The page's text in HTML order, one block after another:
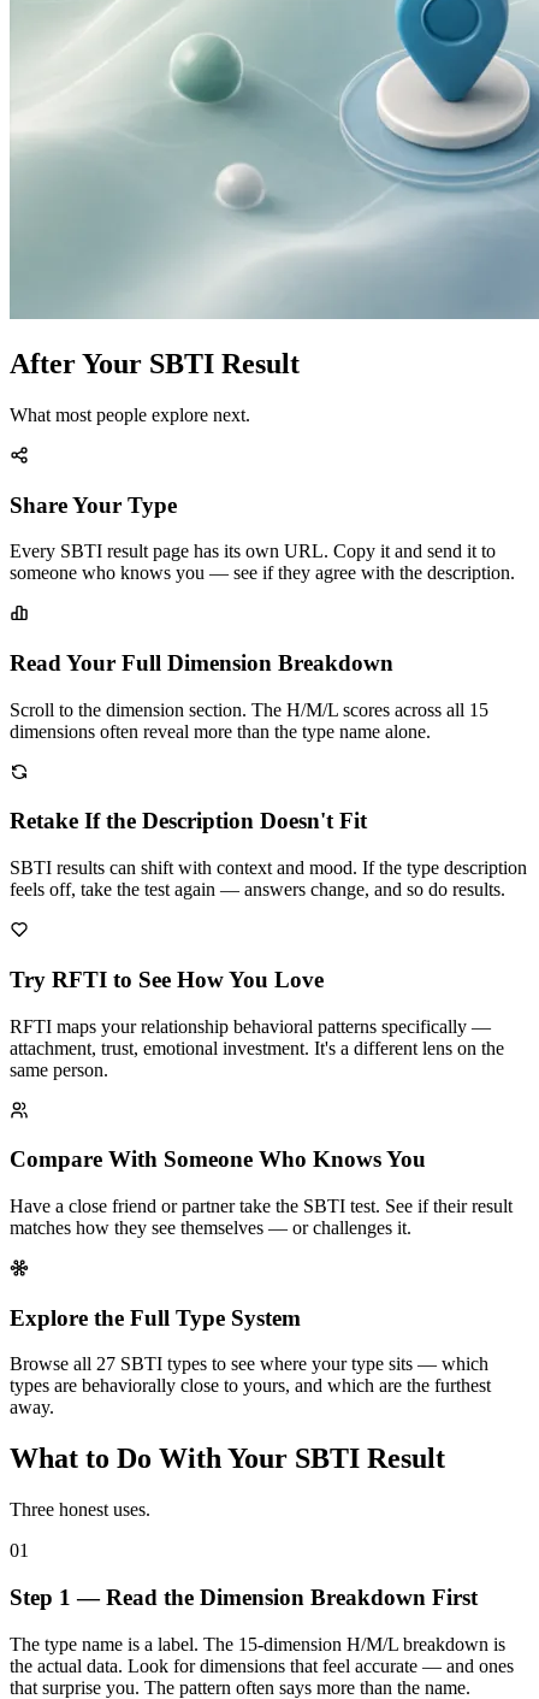
After Your SBTI Result
What most people explore next.
Share Your Type
Every SBTI result page has its own URL. Copy it and send it to
someone who knows you — see if they agree with the description.
Read Your Full Dimension Breakdown
Scroll to the dimension section. The H/M/L scores across all 15
dimensions often reveal more than the type name alone.
Retake If the Description Doesn't Fit
SBTI results can shift with context and mood. If the type description
feels off, take the test again — answers change, and so do results.
Try RFTI to See How You Love
RFTI maps your relationship behavioral patterns specifically —
attachment, trust, emotional investment. It's a different lens on the
same person.
Compare With Someone Who Knows You
Have a close friend or partner take the SBTI test. See if their result
matches how they see themselves — or challenges it.
Explore the Full Type System
Browse all 27 SBTI types to see where your type sits — which
types are behaviorally close to yours, and which are the furthest
away.
What to Do With Your SBTI Result
Three honest uses.
01
Step 1 — Read the Dimension Breakdown First
The type name is a label. The 15-dimension H/M/L breakdown is
the actual data. Look for dimensions that feel accurate — and ones
that surprise you. The pattern often says more than the name.